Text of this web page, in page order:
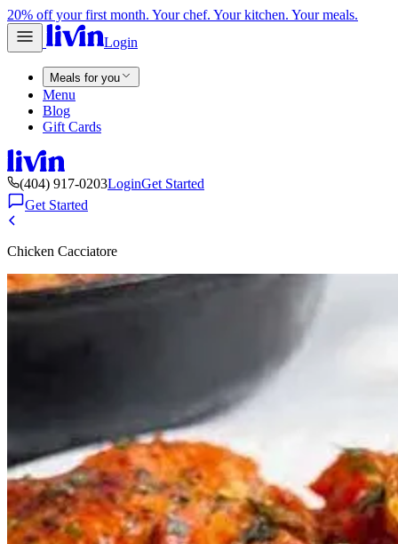
20% off your first month. Your chef. Your kitchen. Your meals.
Login
Meals for you
Menu
Blog
Gift Cards
(404) 917-0203LoginGet Started
Get Started
Chicken Cacciatore